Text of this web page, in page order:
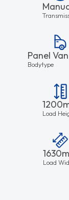
Panel
Bodytype
Load
Load